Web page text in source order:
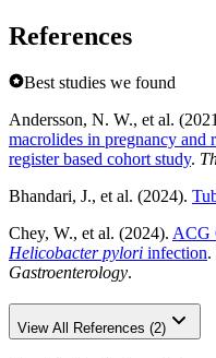
References
Best studies we found
Andersson, N. W., et al.
macrolides in pregnancy
register based cohort study.
Bhandari, J., et al. (2024).
Chey, W., et al. (2024). ACG
Helicobacter pylori infection.
Gastroenterology.
View All References (2)